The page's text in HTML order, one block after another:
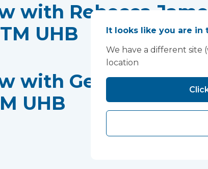
with Rebecca
UHB
with Gethin
UHB
It looks like you are in
We have a different site
location